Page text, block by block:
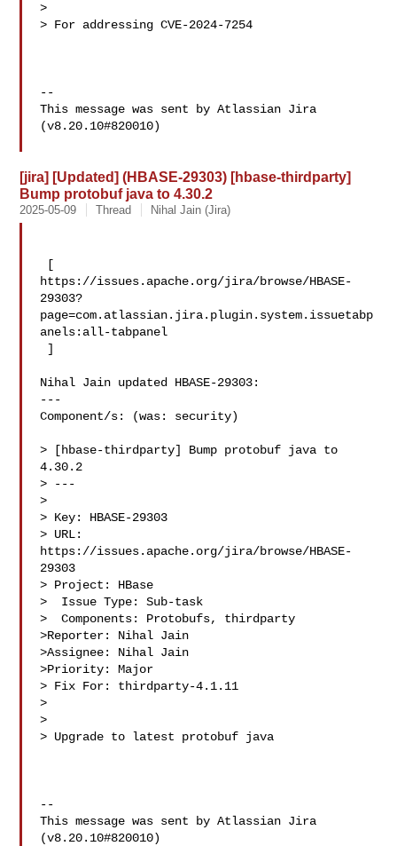
>
> For addressing CVE-2024-7254
--
This message was sent by Atlassian Jira
(v8.20.10#820010)
[jira] [Updated] (HBASE-29303) [hbase-thirdparty]
Bump protobuf java to 4.30.2
2025-05-09 Thread Nihal Jain (Jira)
https://issues.apache.org/jira/browse/HBASE-
29303?
page=com.atlassian.jira.plugin.system.issuetabp
anels:all-tabpanel
Nihal Jain updated HBASE-29303:
---
Component/s: (was: security)
> [hbase-thirdparty] Bump protobuf java to
4.30.2
> ---
>
> Key: HBASE-29303
> URL:
https://issues.apache.org/jira/browse/HBASE-
29303
> Project: HBase
>  Issue Type: Sub-task
>  Components: Protobufs, thirdparty
>Reporter: Nihal Jain
>Assignee: Nihal Jain
>Priority: Major
> Fix For: thirdparty-4.1.11
>
>
> Upgrade to latest protobuf java
--
This message was sent by Atlassian Jira
(v8.20.10#820010)